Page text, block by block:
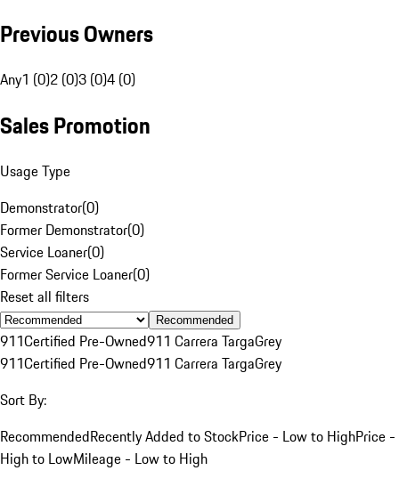
Previous Owners
Any1 (0)2 (0)3 (0)4 (0)
Sales Promotion
Usage Type
Demonstrator(0)
Former Demonstrator(0)
Service Loaner(0)
Former Service Loaner(0)
Reset all filters
Recommended
911Certified Pre-Owned911 Carrera TargaGrey
911Certified Pre-Owned911 Carrera TargaGrey
Sort By:
RecommendedRecently Added to StockPrice - Low to HighPrice -
High to LowMileage - Low to High